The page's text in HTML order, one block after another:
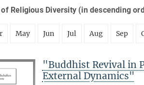
Religious Diversity (in descending
May Jun Jul Aug Sep
"Buddhist Revival in
External Dynamics"